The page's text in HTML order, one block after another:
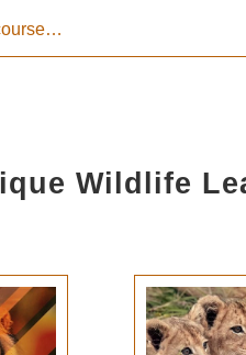
Wildlife